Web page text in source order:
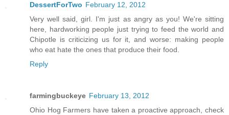
DessertForTwo February 12, 2012
Very well said, girl. I'm just as angry as you! We're sitting
here, hardworking people just trying to feed the world and
Chipotle is criticizing us for it, and worse: making people
who eat hate the ones that produce their food.
Reply
farmingbuckeye February 13, 2012
Ohio Hog Farmers have taken a proactive approach, check